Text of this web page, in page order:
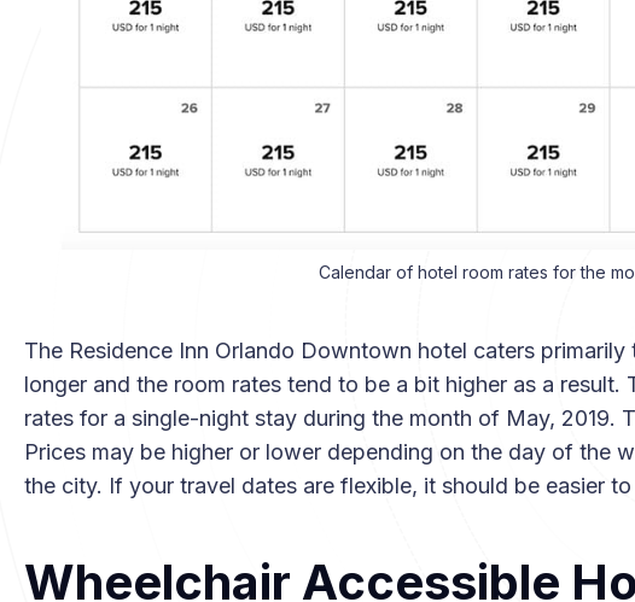
Calendar of hotel room rates for the
The Residence Inn Orlando Downtown hotel caters
longer and the room rates tend to be a bit higher as a
rates for a single-night stay during the month of May, 2019.
Prices may be higher or lower depending on the day of the
the city. If your travel dates are flexible, it should be easier
Wheelchair Accessible